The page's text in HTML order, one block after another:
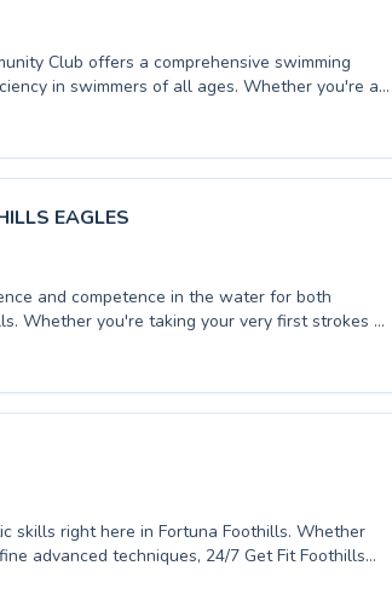
Club offers a comprehensive swimming
in swimmers of all ages. Whether you're a
our experienced instructors create a
cater to both children and adults, ensuring
Our dedicated coaches are passionate
attention to help each individual reach
with us, we invite you to join our
Explore our flexible scheduling options today.
EAGLES
and competence in the water for both
or
provide a supportive and encouraging
to competitive
EAGLES offers a comprehensive
creating lasting memories and essential life
right here in Fortuna Foothills. Whether
advanced techniques, 24/7 Get Fit Foothills
to both eager children and dedicated adults.